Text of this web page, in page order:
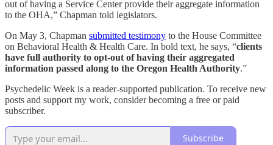
out of having a Service Center provide their aggregate information
to the OHA,” Chapman told legislators.
On May 3, Chapman submitted testimony to the House Committee
on Behavioral Health & Health Care. In bold text, he says, “clients
have full authority to opt-out of having their aggregated
information passed along to the Oregon Health Authority.”
Psychedelic Week is a reader-supported publication. To receive new
posts and support my work, consider becoming a free or paid
subscriber.
Subscribe